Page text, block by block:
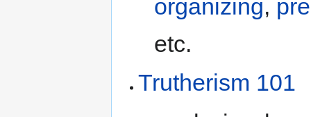
organizing,
etc.
Trutherism 101